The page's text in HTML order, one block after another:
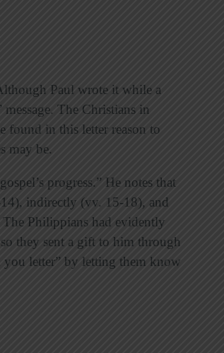
Paul wrote it while a
The Christians in
found in this letter reason to
may be.
progress.” He notes that
indirectly (vv. 15-18), and
Philippians had evidently
they sent a gift to him through
letter” by letting them know